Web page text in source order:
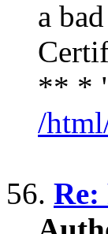
a
** *
/
56. Re: